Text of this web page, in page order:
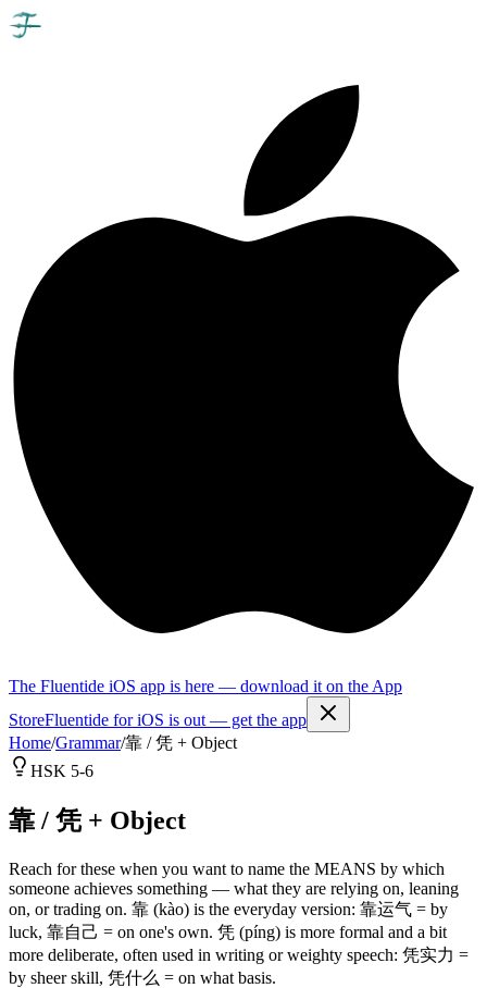
The Fluentide iOS app is here — download it on the App
StoreFluentide for iOS is out — get the app
Home/Grammar/靠 / 凭 + Object
HSK 5-6
靠 / 凭 + Object
Reach for these when you want to name the MEANS by which
someone achieves something — what they are relying on, leaning
on, or trading on. 靠 (kào) is the everyday version: 靠运气 = by
luck, 靠自己 = on one's own. 凭 (píng) is more formal and a bit
more deliberate, often used in writing or weighty speech: 凭实力 =
by sheer skill, 凭什么 = on what basis.